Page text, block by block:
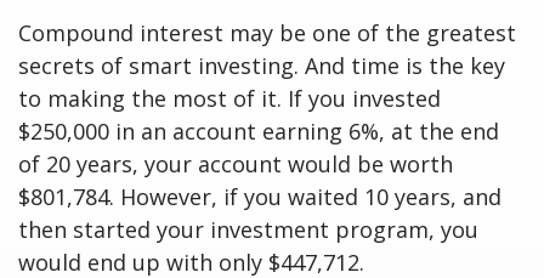
Compound interest may be one of the greatest
secrets of smart investing. And time is the key
to making the most of it. If you invested
$250,000 in an account earning 6%, at the end
of 20 years, your account would be worth
$801,784. However, if you waited 10 years, and
then started your investment program, you
would end up with only $447,712.